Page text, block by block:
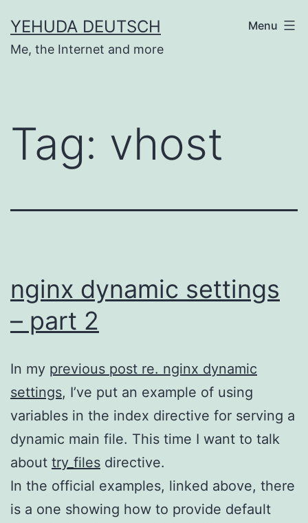
to
content
YEHUDA DEUTSCH
Me, the Internet and more
Menu
Tag: vhost
nginx dynamic settings
– part 2
In my previous post re. nginx dynamic
settings, I’ve put an example of using
variables in the index directive for serving a
dynamic main file. This time I want to talk
about try_files directive.
In the official examples, linked above, there
is a one showing how to provide default